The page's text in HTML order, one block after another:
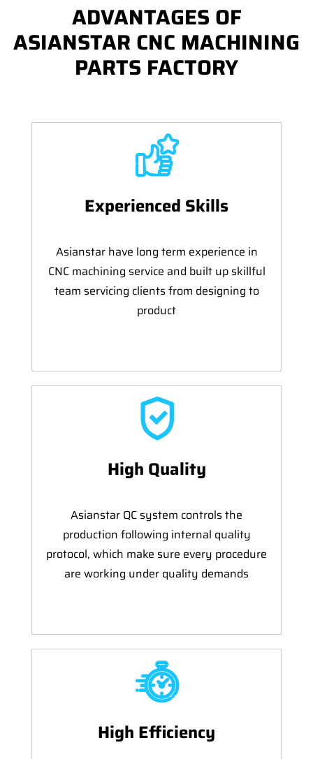
ADVANTAGES OF
ASIANSTAR CNC MACHINING
PARTS FACTORY
Experienced Skills
Asianstar have long term experience in
CNC machining service and built up skillful
team servicing clients from designing to
product
High Quality
Asianstar QC system controls the
production following internal quality
protocol, which make sure every procedure
are working under quality demands
High Efficiency